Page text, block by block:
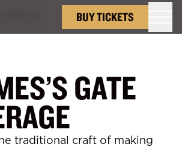
BUY TICKETS
GATE
traditional craft of making